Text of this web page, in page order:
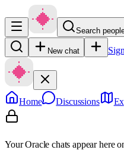
Search
New chat
Home Discussions
Your Oracle chats appear here